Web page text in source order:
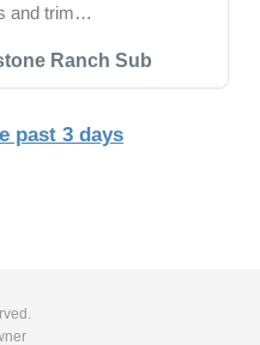
Ranch Sub
and trim…
past 3 days